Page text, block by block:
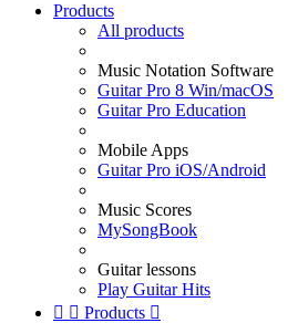
Products
All products
Music Notation Software
Guitar Pro 8 Win/macOS
Guitar Pro Education
Mobile Apps
Guitar Pro iOS/Android
Music Scores
MySongBook
Guitar lessons
Play Guitar Hits
  Products 